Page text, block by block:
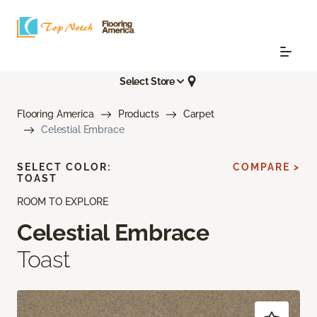
Select Store
Flooring America Products
Carpet
Celestial Embrace
ROOM TO EXPLORE
Celestial Embrace
Toast
SELECT COLOR:
TOAST
COMPARE >